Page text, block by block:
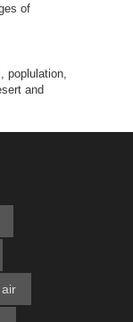
of
poplulation,
and
air